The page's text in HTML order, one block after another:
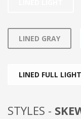
LINED GRAY
LINED FULL LIGHT
STYLES -